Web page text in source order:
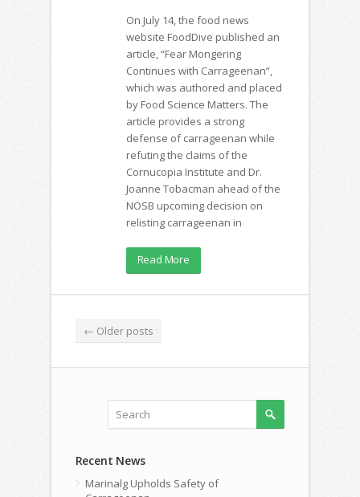
On July 14, the food news
website FoodDive published an
article, “Fear Mongering
Continues with Carrageenan”,
which was authored and placed
by Food Science Matters. The
article provides a strong
defense of carrageenan while
refuting the claims of the
Cornucopia Institute and Dr.
Joanne Tobacman ahead of the
NOSB upcoming decision on
relisting carrageenan in
Read More
← Older posts
Recent News
Marinalg Upholds Safety of